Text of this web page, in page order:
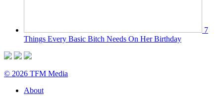
7
Things Every Basic Bitch Needs On Her Birthday
© 2026 TFM Media
About